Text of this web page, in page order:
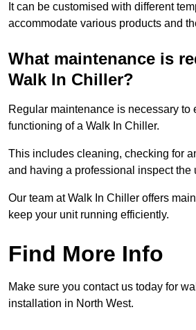
It can be customised with different
accommodate various products and
What maintenance is
Walk In Chiller?
Regular maintenance is necessary to
functioning of a Walk In Chiller.
This includes cleaning, checking for
and having a professional inspect the
Our team at Walk In Chiller offers
keep your unit running efficiently.
Find More Info
Make sure you contact us today for
installation in North West.